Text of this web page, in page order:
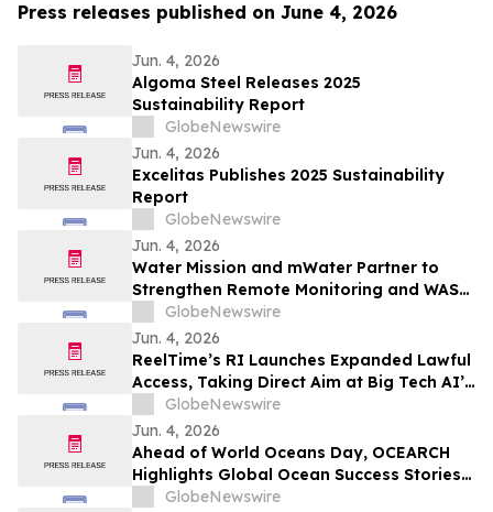
Press releases published on June 4, 2026
Jun. 4, 2026
Algoma Steel Releases 2025
Sustainability Report
GlobeNewswire
Jun. 4, 2026
Excelitas Publishes 2025 Sustainability
Report
GlobeNewswire
Jun. 4, 2026
Water Mission and mWater Partner to
Strengthen Remote Monitoring and WASH
Program Management
GlobeNewswire
Jun. 4, 2026
ReelTime’s RI Launches Expanded Lawful
Access, Taking Direct Aim at Big Tech AI’s
Restrictions and Infrastructure Weakness
GlobeNewswire
Jun. 4, 2026
Ahead of World Oceans Day, OCEARCH
Highlights Global Ocean Success Stories
and Signs of Recovery
GlobeNewswire